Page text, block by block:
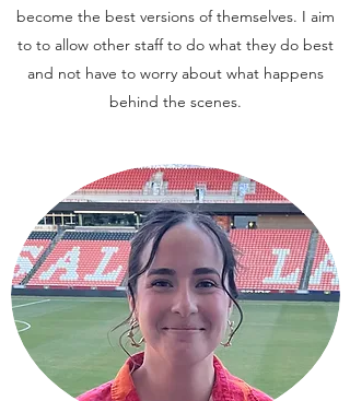
become the best versions of themselves. I aim
to to allow other staff to do what they do best
and not have to worry about what happens
behind the scenes.